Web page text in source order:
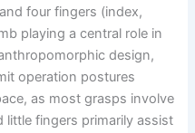
four fingers (index,
playing a central role in
design,
operation postures
as most grasps involve
fingers primarily assist